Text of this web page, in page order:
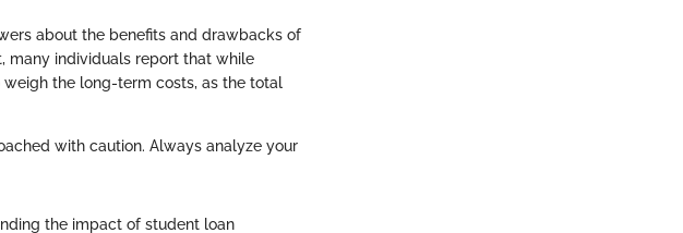
about the benefits and drawbacks of
many individuals report that while
weigh the long-term costs, as the total
with caution. Always analyze your
the impact of student loan